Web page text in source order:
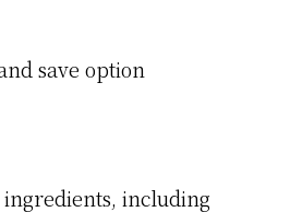
save option
including